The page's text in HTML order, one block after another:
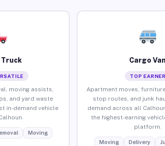
Truck
moving assists,
and yard waste
in-demand vehicle
Moving
Cargo Van
TOP EARNER
Apartment moves,
stop routes, and junk
demand across all
the highest-earning
platform.
Moving Delivery